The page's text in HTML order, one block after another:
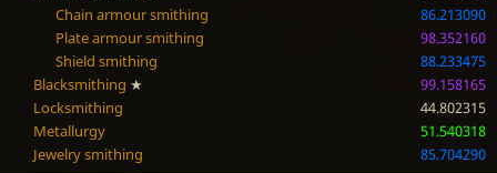
Chain armour smithing
86.213090
Plate armour smithing
98.352160
Shield smithing
88.233475
Blacksmithing ★
99.158165
Locksmithing
44.802315
Metallurgy
51.540318
Jewelry smithing
85.704290